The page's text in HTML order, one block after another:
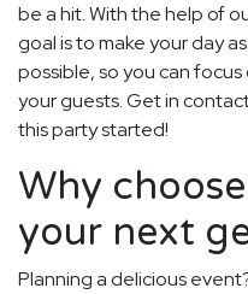
be a hit. With the help of
goal is to make your day
possible, so you can
your guests. Get in
this party started!
Why
your next
Planning a delicious